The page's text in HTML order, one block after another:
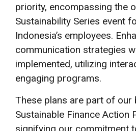
priority, encompassing the
Sustainability Series event
Indonesia’s employees.
communication strategies
implemented, utilizing
engaging programs.
These plans are part of our
Sustainable Finance Action
signifying our commitment